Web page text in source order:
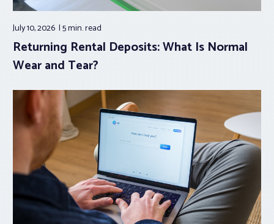
July 10, 2026 5 min.read
Returning Rental Deposits: What Is Normal
Wear and Tear?